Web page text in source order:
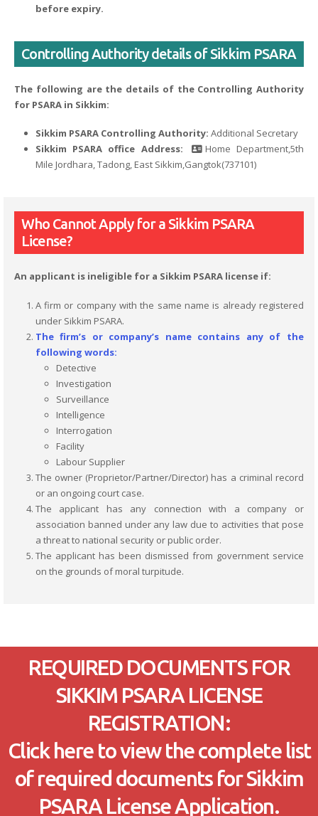
before expiry.
Controlling Authority details of Sikkim PSARA
The following are the details of the Controlling Authority
for PSARA in Sikkim:
Sikkim PSARA Controlling Authority: Additional Secretary
Sikkim PSARA office Address:
Home Department,5th
Mile Jordhara, Tadong, East Sikkim,Gangtok(737101)
Who Cannot Apply for a Sikkim PSARA
License?
An applicant is ineligible for a Sikkim PSARA license if:
A firm or company with the same name is already registered
under Sikkim PSARA.
The firm’s or company’s name contains any of the
following words:
Detective
Investigation
Surveillance
Intelligence
Interrogation
Facility
Labour Supplier
The owner (Proprietor/Partner/Director) has a criminal record
or an ongoing court case.
The applicant has any connection with a company or
association banned under any law due to activities that pose
a threat to national security or public order.
The applicant has been dismissed from government service
on the grounds of moral turpitude.
REQUIRED DOCUMENTS FOR
SIKKIM PSARA LICENSE
REGISTRATION:
Click here to view the complete list
of required documents for Sikkim
PSARA License Application.